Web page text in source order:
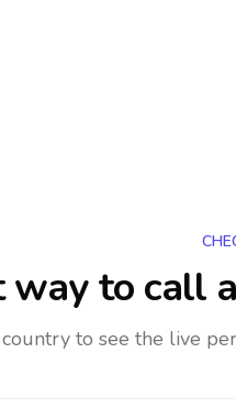
way to call
country to see the live